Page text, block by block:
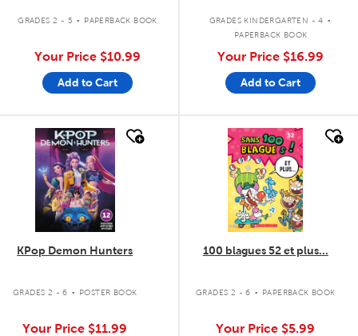
GRADES 2 - 5 . PAPERBACK BOOK
Your Price $10.99
Add to Cart
GRADES KINDERGARTEN - 4 .
PAPERBACK BOOK
Your Price $16.99
Add to Cart
quick look
KPop Demon Hunters
GRADES 2 - 6 . POSTER BOOK
Your Price $11.99
quick look
100 blagues 52 et plus...
GRADES 2 - 6 . PAPERBACK BOOK
Your Price $5.99